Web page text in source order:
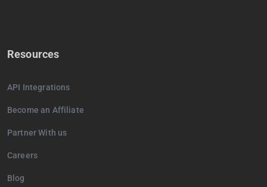
Resources
API Integrations
Become an Affiliate
Partner With us
Careers
Blog